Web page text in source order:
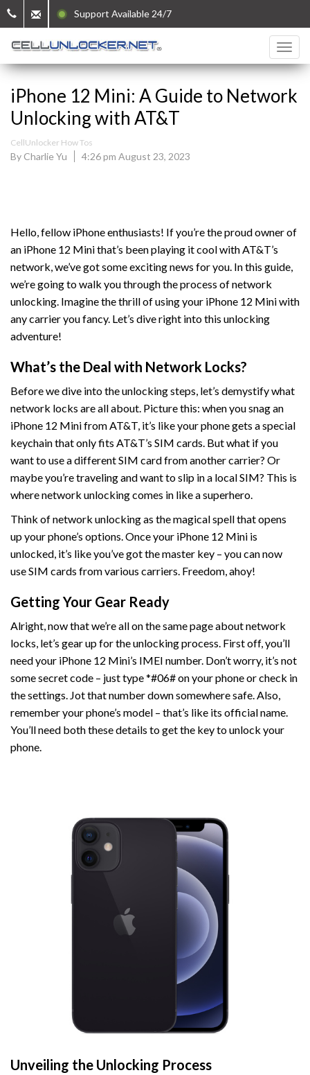
Support Available 24/7
iPhone 12 Mini: A Guide to Network
Unlocking with AT&T
CellUnlocker How Tos
By Charlie Yu 4:26 pm August 23, 2023
Hello, fellow iPhone enthusiasts! If you’re the proud owner of
an iPhone 12 Mini that’s been playing it cool with AT&T’s
network, we’ve got some exciting news for you. In this guide,
we’re going to walk you through the process of network
unlocking. Imagine the thrill of using your iPhone 12 Mini with
any carrier you fancy. Let’s dive right into this unlocking
adventure!
What’s the Deal with Network Locks?
Before we dive into the unlocking steps, let’s demystify what
network locks are all about. Picture this: when you snag an
iPhone 12 Mini from AT&T, it’s like your phone gets a special
keychain that only fits AT&T’s SIM cards. But what if you
want to use a different SIM card from another carrier? Or
maybe you’re traveling and want to slip in a local SIM? This is
where network unlocking comes in like a superhero.
Think of network unlocking as the magical spell that opens
up your phone’s options. Once your iPhone 12 Mini is
unlocked, it’s like you’ve got the master key – you can now
use SIM cards from various carriers. Freedom, ahoy!
Getting Your Gear Ready
Alright, now that we’re all on the same page about network
locks, let’s gear up for the unlocking process. First off, you’ll
need your iPhone 12 Mini’s IMEI number. Don’t worry, it’s not
some secret code – just type *#06# on your phone or check in
the settings. Jot that number down somewhere safe. Also,
remember your phone’s model – that’s like its official name.
You’ll need both these details to get the key to unlock your
phone.
Unveiling the Unlocking Process